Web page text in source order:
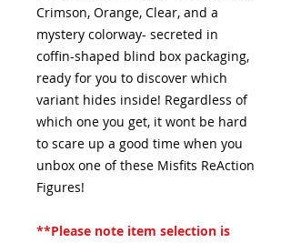
Crimson, Orange, Clear, and a
mystery colorway- secreted in
coffin-shaped blind box packaging,
ready for you to discover which
variant hides inside! Regardless of
which one you get, it wont be hard
to scare up a good time when you
unbox one of these Misfits ReAction
Figures!
**Please note item selection is